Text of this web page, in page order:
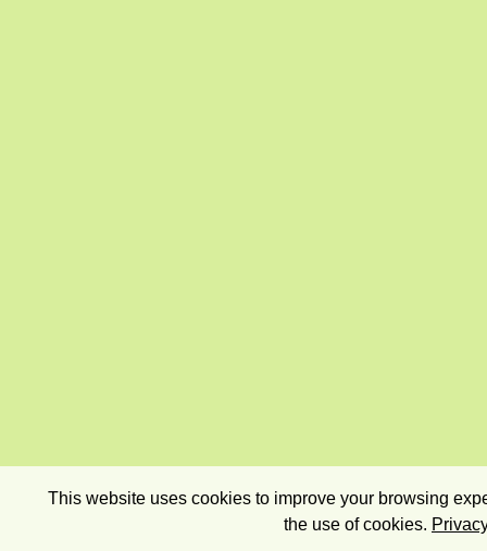
This website uses cookies to improve your browsing
the use of cookies.